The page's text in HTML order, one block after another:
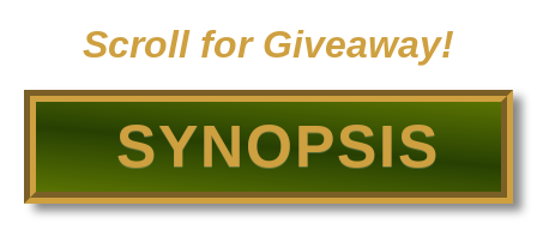
Scroll for Giveaway!
SYNOPSIS